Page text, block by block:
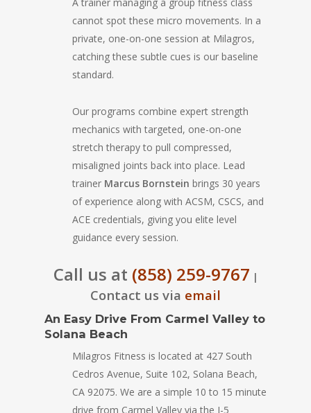
cannot spot these micro movements. In a
private, one-on-one session at Milagros,
catching these subtle cues is our baseline
standard.
Our programs combine expert strength
mechanics with targeted, one-on-one
stretch therapy to pull compressed,
misaligned joints back into place. Lead
trainer Marcus Bornstein brings 30 years
of experience along with ACSM, CSCS, and
ACE credentials, giving you elite level
guidance every session.
Call us at (858) 259-9767 |
Contact us via email
An Easy Drive From Carmel Valley to
Solana Beach
Milagros Fitness is located at 427 South
Cedros Avenue, Suite 102, Solana Beach,
CA 92075. We are a simple 10 to 15 minute
drive from Carmel Valley via the I-5